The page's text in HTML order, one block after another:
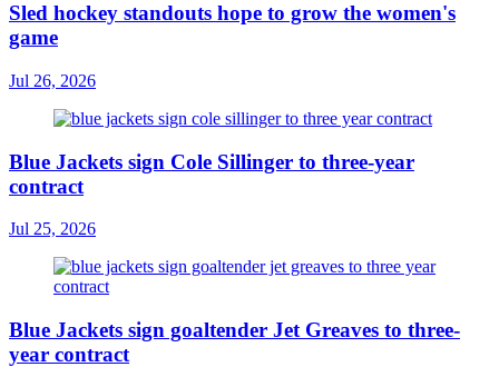
Sled hockey standouts hope to grow the women's
game
Jul 26, 2026
Blue Jackets sign Cole Sillinger to three-year
contract
Jul 25, 2026
Blue Jackets sign goaltender Jet Greaves to three-
year contract